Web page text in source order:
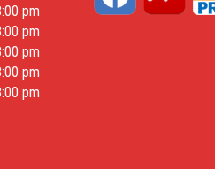
pm
pm
pm
pm
pm